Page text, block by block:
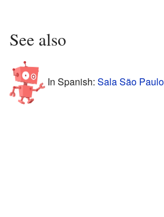
See also
In Spanish: Sala São